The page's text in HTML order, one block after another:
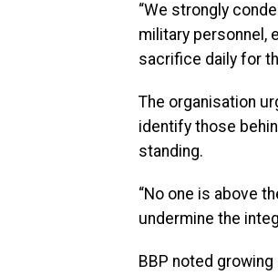
“We strongly
military personnel,
sacrifice daily for
The organisation
identify those
standing.
“No one is above
undermine the
BBP noted